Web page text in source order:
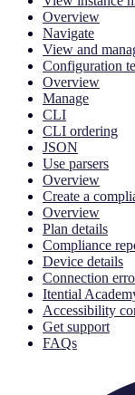
Overview
Navigate
View and
Configuration
Overview
Manage
CLI
CLI ordering
JSON
Use parsers
Overview
Create a
Overview
Plan details
Compliance
Device details
Connection
Itential
Accessibility
Get support
FAQs